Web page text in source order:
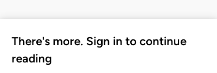
There's more. Sign in to continue
reading